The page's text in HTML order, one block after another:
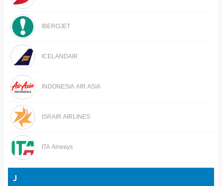
IBEROJET
ICELANDAIR
INDONESIA AIR ASIA
ISRAIR AIRLINES
ITA Airways
J